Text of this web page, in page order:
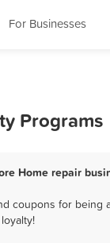
For Businesses
Programs
Home repair
coupons for